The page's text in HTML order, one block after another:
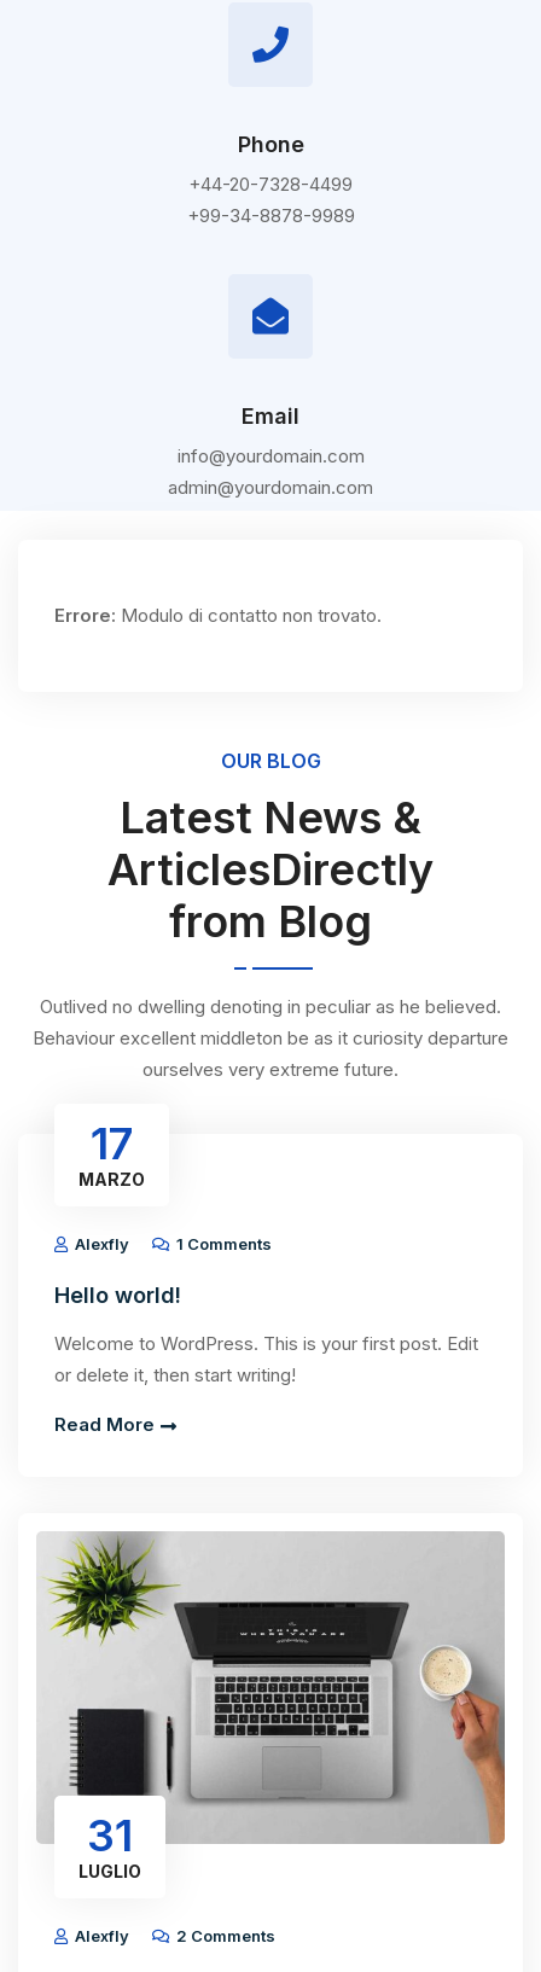
Phone
+44-20-7328-4499
+99-34-8878-9989
Email
info@yourdomain.com
admin@yourdomain.com
Errore: Modulo di contatto non trovato.
OUR BLOG
Latest News &
ArticlesDirectly
from Blog
Outlived no dwelling denoting in peculiar as he believed.
Behaviour excellent middleton be as it curiosity departure
ourselves very extreme future.
17
MARZO
Alexfly 1 Comments
Hello world!
Welcome to WordPress. This is your first post. Edit
or delete it, then start writing!
Read More
31
LUGLIO
Alexfly 2 Comments